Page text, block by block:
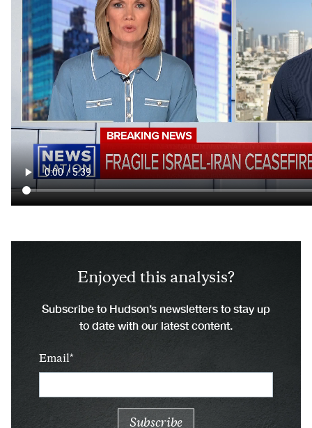
Enjoyed this analysis?
Subscribe to Hudson’s newsletters to stay up
to date with our latest content.
Email